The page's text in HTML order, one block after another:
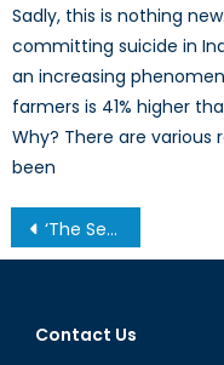
Sadly, this is nothing
committing suicide in
an increasing
farmers is 41% higher
Why? There are various
been
Post
navigation
‘The Sea Hath No King’: The Sea King Replacement and Lessons in Military Procurement- Part II
Contact Us